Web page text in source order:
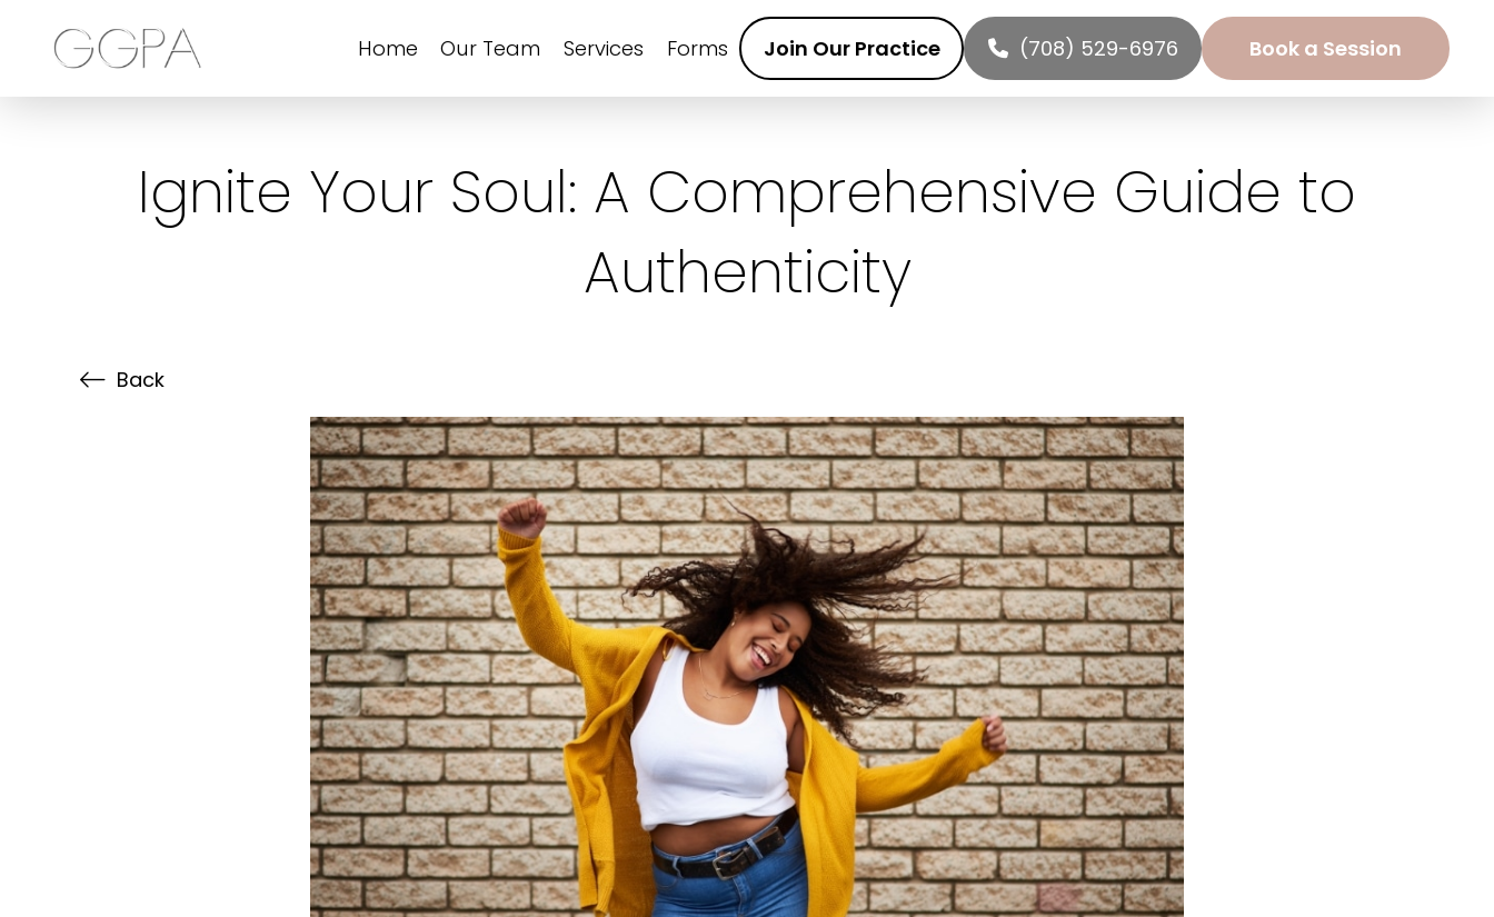
Home Our Team Services Forms Join Our Practice (708) 529-6976 Book a Session
Ignite Your Soul: A Comprehensive Guide to
Authenticity
Back